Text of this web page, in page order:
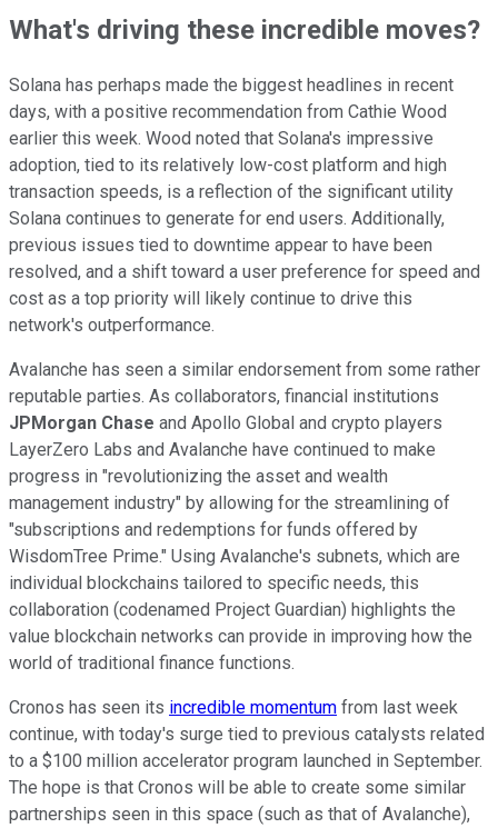
What's driving these incredible moves?
Solana has perhaps made the biggest headlines in recent
days, with a positive recommendation from Cathie Wood
earlier this week. Wood noted that Solana's impressive
adoption, tied to its relatively low-cost platform and high
transaction speeds, is a reflection of the significant utility
Solana continues to generate for end users. Additionally,
previous issues tied to downtime appear to have been
resolved, and a shift toward a user preference for speed and
cost as a top priority will likely continue to drive this
network's outperformance.
Avalanche has seen a similar endorsement from some rather
reputable parties. As collaborators, financial institutions
JPMorgan Chase and Apollo Global and crypto players
LayerZero Labs and Avalanche have continued to make
progress in "revolutionizing the asset and wealth
management industry" by allowing for the streamlining of
"subscriptions and redemptions for funds offered by
WisdomTree Prime." Using Avalanche's subnets, which are
individual blockchains tailored to specific needs, this
collaboration (codenamed Project Guardian) highlights the
value blockchain networks can provide in improving how the
world of traditional finance functions.
Cronos has seen its incredible momentum from last week
continue, with today's surge tied to previous catalysts related
to a $100 million accelerator program launched in September.
The hope is that Cronos will be able to create some similar
partnerships seen in this space (such as that of Avalanche),